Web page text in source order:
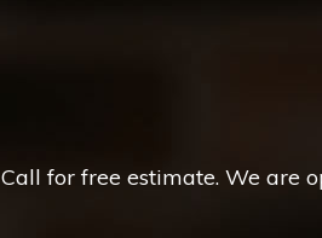
Call for free estimate. We are